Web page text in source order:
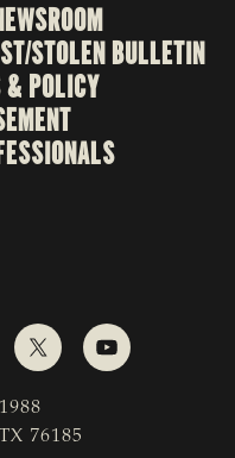
STOLEN BULLETIN
& POLICY
76185